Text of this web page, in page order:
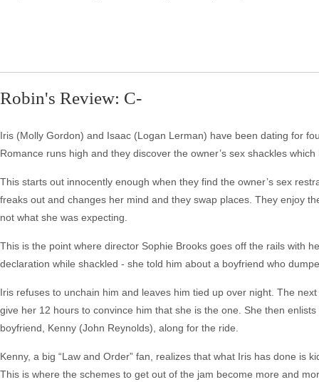
Robin's Review: C-
Iris (Molly Gordon) and Isaac (Logan Lerman) have been dating for
Romance runs high and they discover the owner’s sex shackles
This starts out innocently enough when they find the owner’s sex
freaks out and changes her mind and they swap places. They enjoy
not what she was expecting.
This is the point where director Sophie Brooks goes off the rails with
declaration while shackled - she told him about a boyfriend who
Iris refuses to unchain him and leaves him tied up over night. The
give her 12 hours to convince him that she is the one. She then
boyfriend, Kenny (John Reynolds), along for the ride.
Kenny, a big “Law and Order” fan, realizes that what Iris has done is
This is where the schemes to get out of the jam become more and